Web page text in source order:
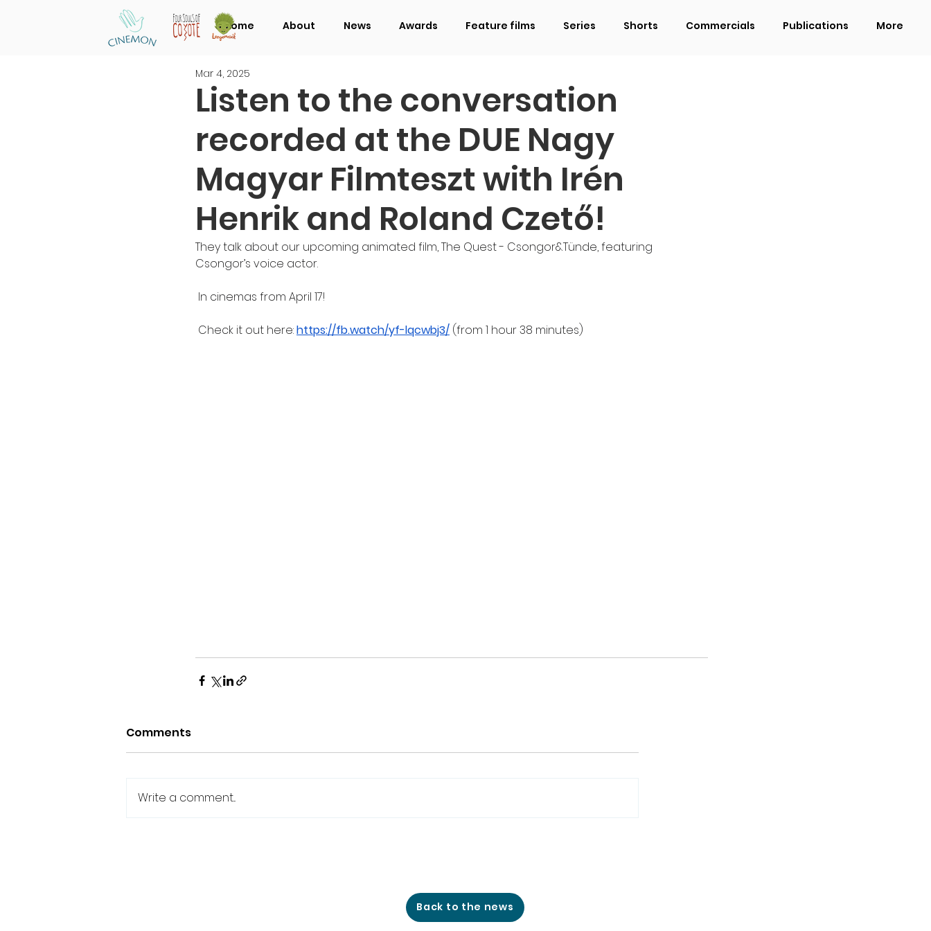
Home About News Awards Feature films Series Shorts Commercials Publications More
Listen to the conversation
recorded at the DUE Nagy
Magyar Filmteszt with Irén
Henrik and Roland Czető!
Mar 4, 2025
They talk about our upcoming animated film, The Quest - Csongor&Tünde, featuring
Csongor’s voice actor.
In cinemas from April 17!
Check it out here: https://fb.watch/yf-lqcwbj3/ (from 1 hour 38 minutes)
Comments
Write a comment...
Back to the news